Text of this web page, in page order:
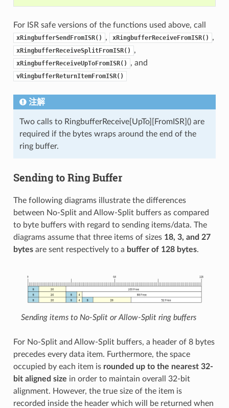
For ISR safe versions of the functions used above, call
xRingbufferSendFromISR() , xRingbufferReceiveFromISR() ,
xRingbufferReceiveSplitFromISR() ,
xRingbufferReceiveUpToFromISR() , and
vRingbufferReturnItemFromISR()
注解
Two calls to RingbufferReceive[UpTo][FromISR]() are
required if the bytes wraps around the end of the
ring buffer.
Sending to Ring Buffer
The following diagrams illustrate the differences
between No-Split and Allow-Split buffers as compared
to byte buffers with regard to sending items/data. The
diagrams assume that three items of sizes 18, 3, and 27
bytesare sent respectively to a buffer of 128 bytes.
Sending items to No-Split or Allow-Split ring buffers
For No-Split and Allow-Split buffers, a header of 8 bytes
precedes every data item. Furthermore, the space
occupied by each item is rounded up to the nearest 32-
bit aligned size in order to maintain overall 32-bit
alignment. However, the true size of the item is
recorded inside the header which will be returned when